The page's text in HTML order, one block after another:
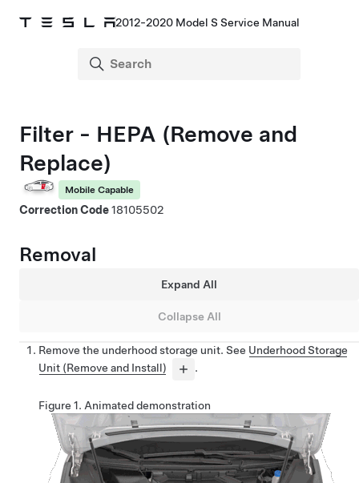
2012-2020 Model S Service Manual
Filter - HEPA (Remove and
Replace)
Mobile Capable
Correction Code18105502
Removal
Expand All
Collapse All
Remove the underhood storage unit. See Underhood Storage
Unit (Remove and Install)
.
Figure 1. Animated demonstration